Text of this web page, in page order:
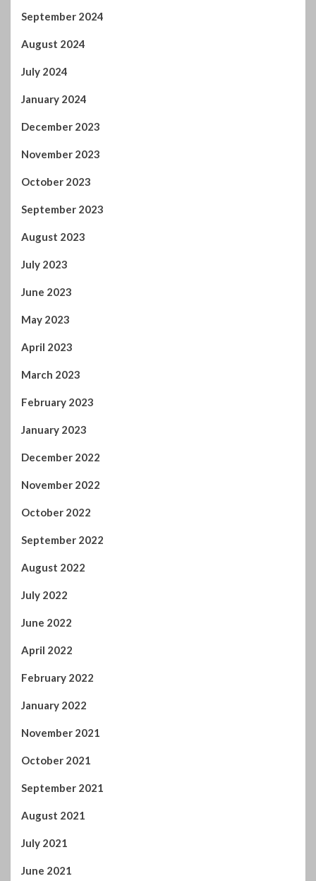
September 2024
August 2024
July 2024
January 2024
December 2023
November 2023
October 2023
September 2023
August 2023
July 2023
June 2023
May 2023
April 2023
March 2023
February 2023
January 2023
December 2022
November 2022
October 2022
September 2022
August 2022
July 2022
June 2022
April 2022
February 2022
January 2022
November 2021
October 2021
September 2021
August 2021
July 2021
June 2021